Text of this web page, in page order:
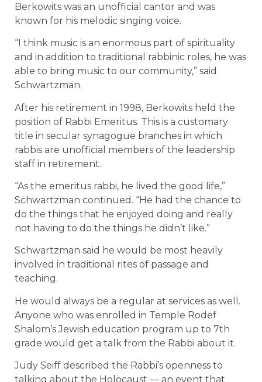
Berkowits was an unofficial cantor and was
known for his melodic singing voice.
“I think music is an enormous part of spirituality
and in addition to traditional rabbinic roles, he was
able to bring music to our community,” said
Schwartzman.
After his retirement in 1998, Berkowits held the
position of Rabbi Emeritus. This is a customary
title in secular synagogue branches in which
rabbis are unofficial members of the leadership
staff in retirement.
“As the emeritus rabbi, he lived the good life,”
Schwartzman continued. “He had the chance to
do the things that he enjoyed doing and really
not having to do the things he didn’t like.”
Schwartzman said he would be most heavily
involved in traditional rites of passage and
teaching.
He would always be a regular at services as well.
Anyone who was enrolled in Temple Rodef
Shalom’s Jewish education program up to 7th
grade would get a talk from the Rabbi about it.
Judy Seiff described the Rabbi’s openness to
talking about the Holocaust — an event that